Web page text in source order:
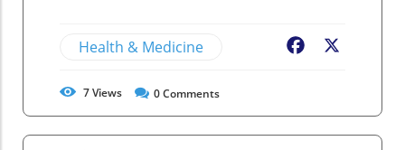
Health & Medicine Facebook
7Views 0Comments